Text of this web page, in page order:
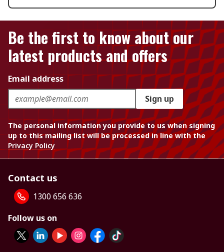
Be the first to know about our
latest products and offers
Email address
Sign up
The personal information you provide to us when signing
up to this mailing list will be processed in line with the
Privacy Policy
Contact us
1300 656 636
Follow us on